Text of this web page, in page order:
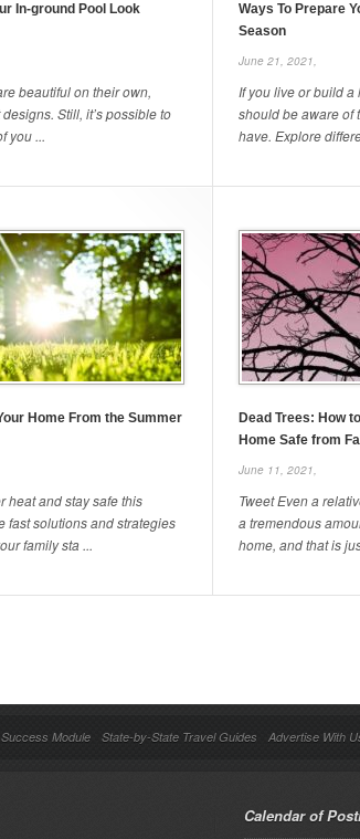
In-ground Pool Look
beautiful on their own,
Still, it’s possible to
you ...
Ways To Prepare
Season
June 21, 2021,
If you live or build
should be aware of
have. Explore
Home From the Summer
heat and stay safe this
fast solutions and strategies
family sta ...
Dead Trees: How
Home Safe from
June 11, 2021,
Tweet Even a
a tremendous
home, and that is
Module State-by-State Travel Guides Advertise With
Calendar of